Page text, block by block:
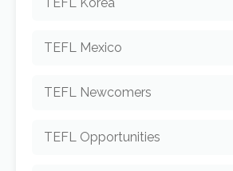
TEFL Mexico
TEFL Newcomers
TEFL Opportunities